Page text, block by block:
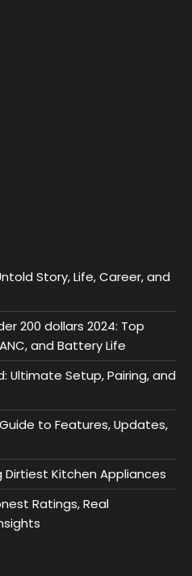
Story, Life, Career, and
200 dollars 2024: Top
and Battery Life
Setup, Pairing, and
to Features, Updates,
Dirtiest Kitchen Appliances
Ratings, Real